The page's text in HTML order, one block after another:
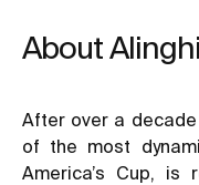
About
After over a decade
of the most
America’s Cup, is